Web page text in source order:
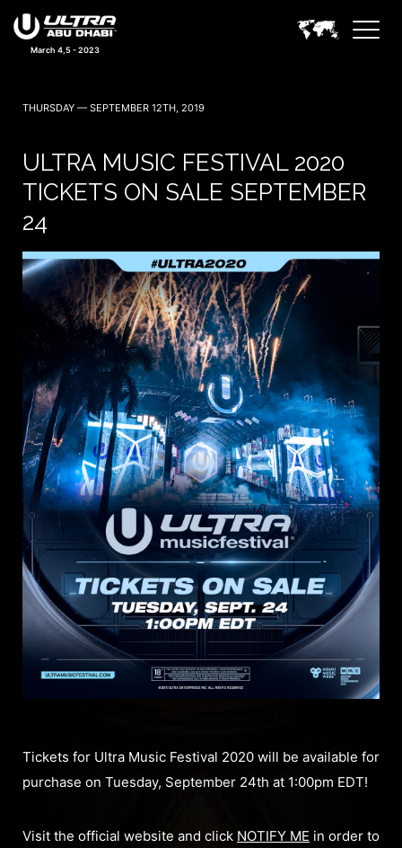
March 4,5 - 2023
THURSDAY — SEPTEMBER 12TH, 2019
ULTRA MUSIC FESTIVAL 2020
TICKETS ON SALE SEPTEMBER
24
Tickets for Ultra Music Festival 2020 will be available for
purchase on Tuesday, September 24th at 1:00pm EDT!
Visit the official website and click NOTIFY ME in order to